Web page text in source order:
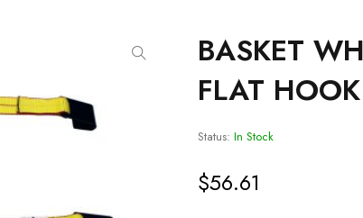
BASKET
FLAT
Status: In Stock
$56.61